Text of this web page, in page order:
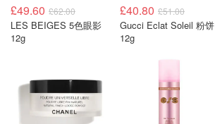
£49.60 £62.00
LES BEIGES 5色眼影
12g
£40.80 £51.00
Gucci Eclat Soleil 粉饼
12g